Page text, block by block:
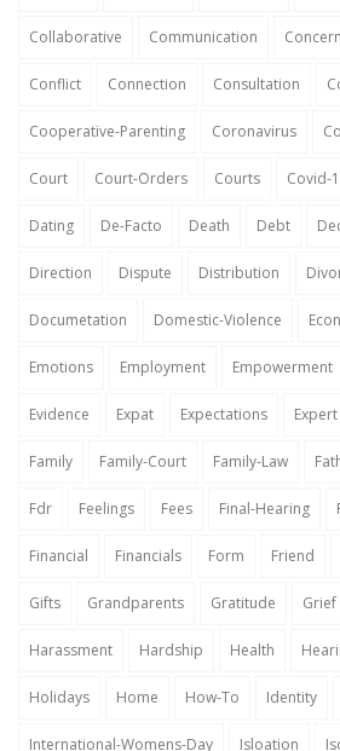
Collaborative Communication
Conflict Connection Consultation
Cooperative-Parenting Coronavirus
Court Court-Orders Courts Covid-
Dating De-Facto Death Debt
Direction Dispute Distribution
Documetation Domestic-Violence
Emotions Employment Empowerment
Evidence Expat Expectations Expert
Family Family-Court Family-Law
Fdr Feelings Fees Final-Hearing
Financial Financials Form Friend
Gifts Grandparents Gratitude Grief
Harassment Hardship Health
Holidays Home How-To Identity
International-Womens-Day Isloation